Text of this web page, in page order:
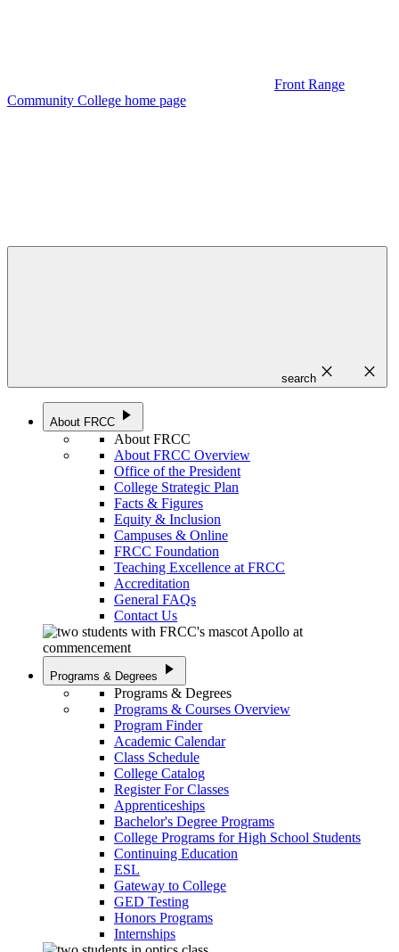
Front Range
Community College home page
search close close
About FRCC play_arrow
About FRCC
About FRCC Overview
Office of the President
College Strategic Plan
Facts & Figures
Equity & Inclusion
Campuses & Online
FRCC Foundation
Teaching Excellence at FRCC
Accreditation
General FAQs
Contact Us
Programs & Degrees play_arrow
Programs & Degrees
Programs & Courses Overview
Program Finder
Academic Calendar
Class Schedule
College Catalog
Register For Classes
Apprenticeships
Bachelor's Degree Programs
College Programs for High School Students
Continuing Education
ESL
Gateway to College
GED Testing
Honors Programs
Internships